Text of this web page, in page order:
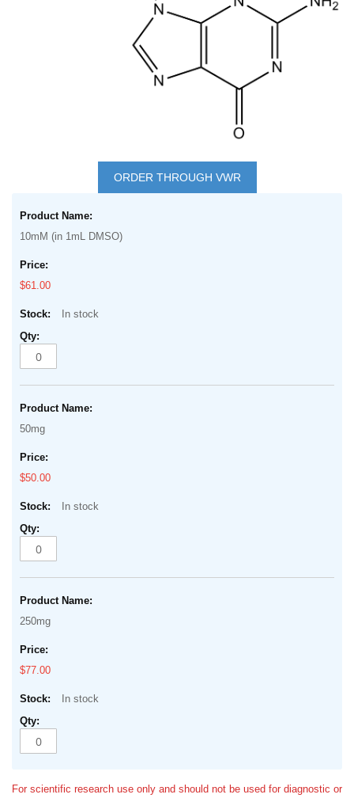
beginning
images
gallery
ORDER THROUGH VWR
product
items
10mM (in 1mL DMSO)
$61.00
In stock
50mg
$50.00
In stock
250mg
$77.00
In stock
For scientific research use only and should not be used for diagnostic or